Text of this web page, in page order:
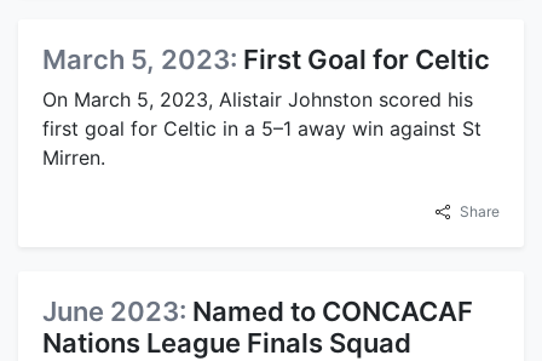
March 5, 2023: First Goal for Celtic
On March 5, 2023, Alistair Johnston scored his
first goal for Celtic in a 5–1 away win against St
Mirren.
Share
June 2023: Named to CONCACAF
Nations League Finals Squad